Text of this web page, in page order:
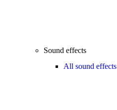
Sound effects
All sound effects